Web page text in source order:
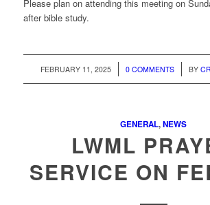
Please plan on attending this meeting on
after bible study.
FEBRUARY 11, 2025
/ 0 COMMENTS
/ BY
GENERAL,NEWS
LWML
SERVICE ON